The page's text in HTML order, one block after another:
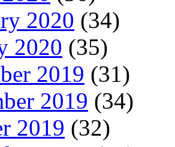
2020 (34)
2020 (35)
2019 (31)
2019 (34)
2019 (32)